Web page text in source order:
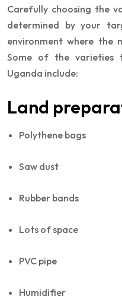
Carefully choosing the
determined by your
environment where the
Some of the varieties
Uganda include:
Land
Polythene bags
Saw dust
Rubber bands
Lots of space
PVC pipe
Humidifier